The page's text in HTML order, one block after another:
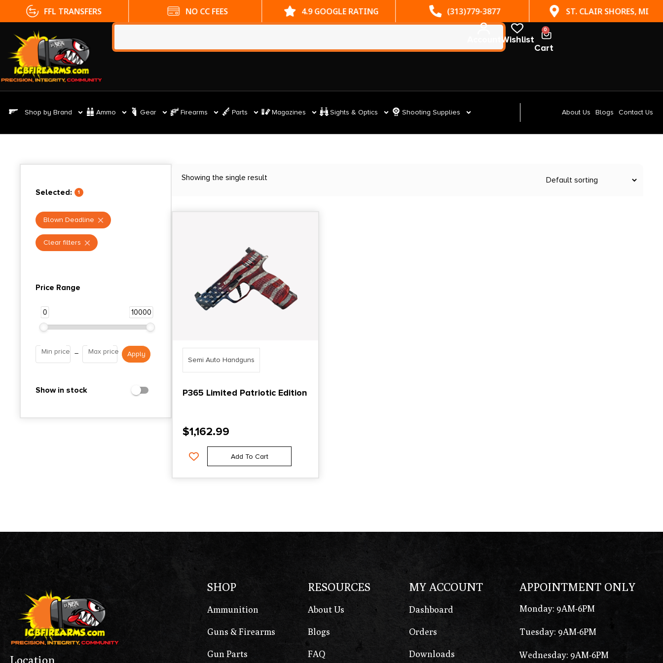
FFL TRANSFERS NO CC FEES 4.9 GOOGLE RATING (313)779-3877 ST. CLAIR SHORES, MI
Wishlist
0
Cart
Shop by Brand Ammo Gear Firearms Parts Magazines Sights & Optics Shooting Supplies About Us Blogs Contact Us
Selected: 1
Blown Deadline
Clear filters
Price Range
0 10000
Min price – Max price
Show in stock
Showing the single result
Semi Auto Handguns
P365 Limited Patriotic Edition
$1,162.99
Add To Cart
Location
SHOP
Ammunition
Guns & Firearms
Gun Parts
RESOURCES
About Us
Blogs
FAQ
MY ACCOUNT
Dashboard
Orders
Downloads
APPOINTMENT ONLY
Monday: 9AM-6PM
Tuesday: 9AM-6PM
Wednesday: 9AM-6PM